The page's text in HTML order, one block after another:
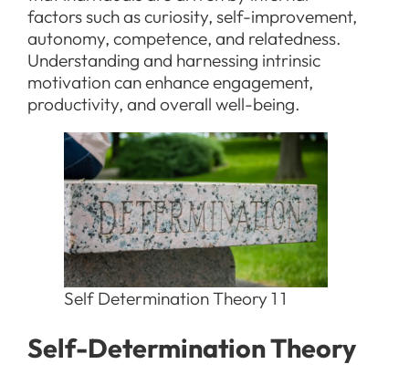
factors such as curiosity, self-improvement,
autonomy, competence, and relatedness.
Understanding and harnessing intrinsic
motivation can enhance engagement,
productivity, and overall well-being.
Self Determination Theory 1 1
Self-Determination Theory